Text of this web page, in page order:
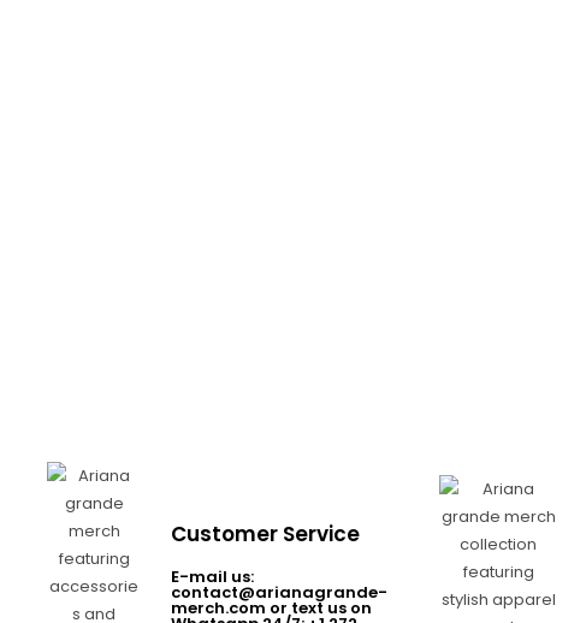
Customer Service
E-mail us:
contact@arianagrande-
merch.com or text us on